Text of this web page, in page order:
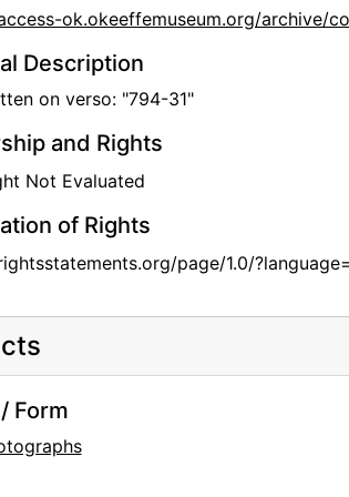
ok.okeeffemuseum.org/archive/
Description
on verso: "794-31"
and Rights
Not Evaluated
of Rights
page/1.0/
Form